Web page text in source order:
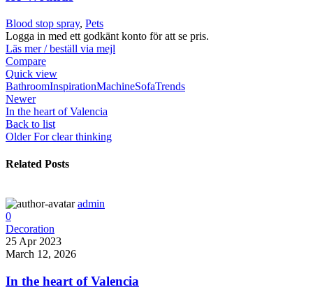
Blood stop spray, Pets
Logga in med ett godkänt konto för att se pris.
Läs mer / beställ via mejl
Compare
Quick view
BathroomInspirationMachineSofaTrends
Newer
In the heart of Valencia
Back to list
Older For clear thinking
Related Posts
admin
0
Decoration
25 Apr 2023
March 12, 2026
In the heart of Valencia